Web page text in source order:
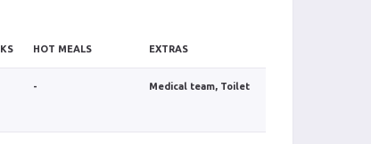
HOT MEALS EXTRAS
- Medical team, Toilet